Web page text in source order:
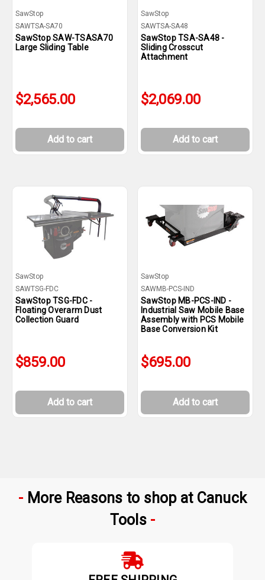
SawStop
SAWTSA-SA70
SawStop SAW-TSASA70
Large Sliding Table
$2,565.00
Add to cart
SawStop
SAWTSA-SA48
SawStop TSA-SA48 -
Sliding Crosscut
Attachment
$2,069.00
Add to cart
SawStop
SAWTSG-FDC
SawStop TSG-FDC -
Floating Overarm Dust
Collection Guard
$859.00
Add to cart
SawStop
SAWMB-PCS-IND
SawStop MB-PCS-IND -
Industrial Saw Mobile Base
Assembly with PCS Mobile
Base Conversion Kit
$695.00
Add to cart
More Reasons to shop at Canuck
Tools